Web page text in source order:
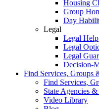
Housing
Group
Day
Legal
Legal Help
Legal
Legal
Decision-
Find Services, Groups
Find Services,
State Agencies
Video Library